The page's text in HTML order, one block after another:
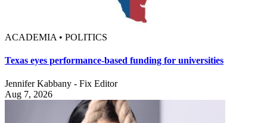
ACADEMIA • POLITICS
Texas eyes performance-based funding for universities
Jennifer Kabbany - Fix Editor
Aug 7, 2026